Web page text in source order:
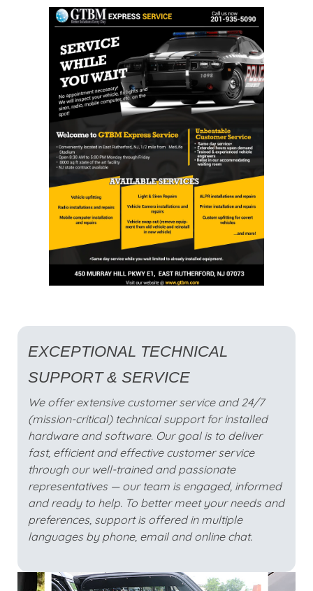
EXCEPTIONAL TECHNICAL
SUPPORT & SERVICE
We offer extensive customer service and 24/7
(mission-critical) technical support for installed
hardware and software. Our goal is to deliver
fast, efficient and effective customer service
through our well-trained and passionate
representatives — our team is engaged, informed
and ready to help. To better meet your needs and
preferences, support is offered in multiple
languages by phone, email and online chat.